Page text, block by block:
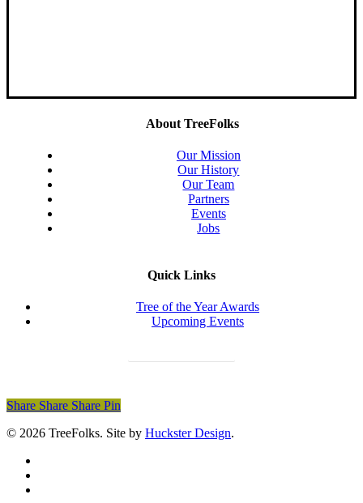
About TreeFolks
Our Mission
Our History
Our Team
Partners
Events
Jobs
Quick Links
Tree of the Year Awards
Upcoming Events
Share
Share Share Share Pin
© 2026 TreeFolks. Site by Huckster Design.